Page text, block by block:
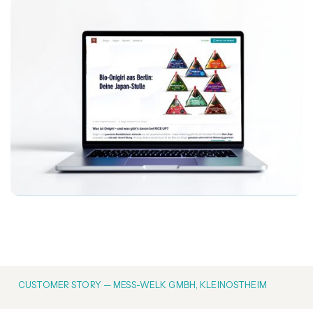
CUSTOMER STORY — MESS-WELK GMBH, KLEINOSTHEIM